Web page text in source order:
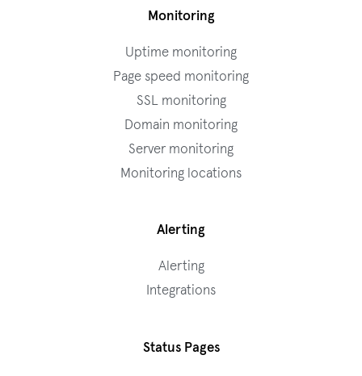
Monitoring
Uptime monitoring
Page speed monitoring
SSL monitoring
Domain monitoring
Server monitoring
Monitoring locations
Alerting
Alerting
Integrations
Status Pages